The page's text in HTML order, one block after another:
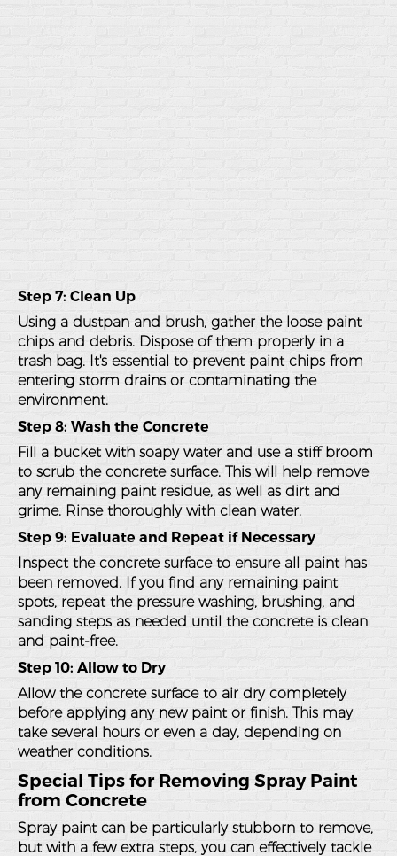
Step 7: Clean Up
Using a dustpan and brush, gather the loose paint
chips and debris. Dispose of them properly in a
trash bag. It's essential to prevent paint chips from
entering storm drains or contaminating the
environment.
Step 8: Wash the Concrete
Fill a bucket with soapy water and use a stiff broom
to scrub the concrete surface. This will help remove
any remaining paint residue, as well as dirt and
grime. Rinse thoroughly with clean water.
Step 9: Evaluate and Repeat if Necessary
Inspect the concrete surface to ensure all paint has
been removed. If you find any remaining paint
spots, repeat the pressure washing, brushing, and
sanding steps as needed until the concrete is clean
and paint-free.
Step 10: Allow to Dry
Allow the concrete surface to air dry completely
before applying any new paint or finish. This may
take several hours or even a day, depending on
weather conditions.
Special Tips for Removing Spray Paint
from Concrete
Spray paint can be particularly stubborn to remove,
but with a few extra steps, you can effectively tackle